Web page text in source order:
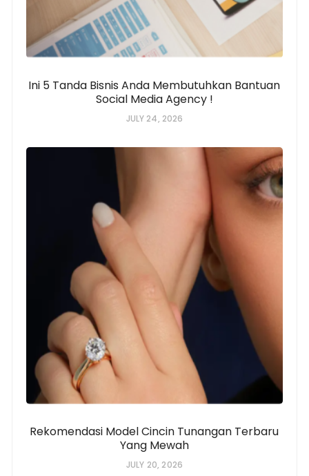
Ini 5 Tanda Bisnis Anda Membutuhkan Bantuan
Social Media Agency !
JULY 24, 2026
Rekomendasi Model Cincin Tunangan Terbaru
Yang Mewah
JULY 20, 2026